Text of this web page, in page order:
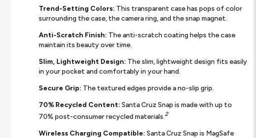
Trend-Setting Colors: This transparent case has pops of color
surrounding the case, the camera ring, and the snap magnet.
Anti-Scratch Finish: The anti-scratch coating helps the case
maintain its beauty over time.
Slim, Lightweight Design: The slim, lightweight design fits easily
in your pocket and comfortably in your hand.
Secure Grip: The textured edges provide a no-slip grip.
70% Recycled Content:Santa Cruz Snap is made with up to
70% post-consumer recycled materials.2
Wireless Charging Compatible:Santa Cruz Snap is MagSafe